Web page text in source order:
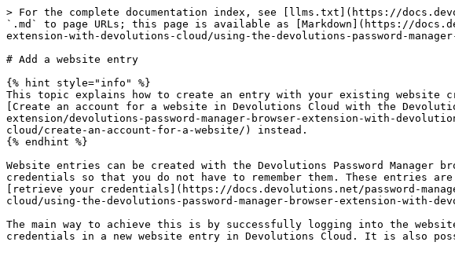
> For the complete documentation index, see [llms.txt](https://
`.md` to page URLs; this page is available as [Markdown](https://
extension-with-devolutions-cloud/using-the-devolutions-password-
# Add a website entry
{% hint style="info" %}
This topic explains how to create an entry with your existing
[Create an account for a website in Devolutions Cloud with the
extension/devolutions-password-manager-browser-extension-with-
cloud/create-an-account-for-a-website/) instead.
{% endhint %}
Website entries can be created with the Devolutions Password
credentials so that you do not have to remember them. These entries
[retrieve your credentials](https://docs.devolutions.net/password-
cloud/using-the-devolutions-password-manager-browser-extension-
The main way to achieve this is by successfully logging into the
credentials in a new website entry in Devolutions Cloud. It is also